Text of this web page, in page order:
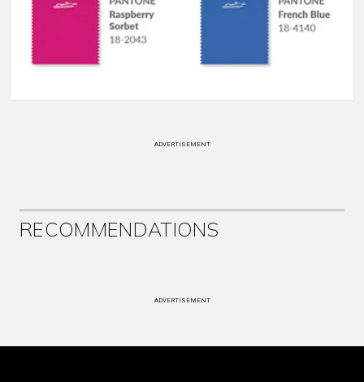
ADVERTISEMENT
RECOMMENDATIONS
ADVERTISEMENT